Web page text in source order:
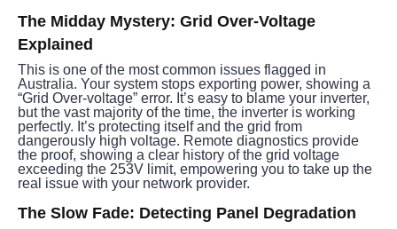
The Midday Mystery: Grid Over-Voltage
Explained
This is one of the most common issues flagged in
Australia. Your system stops exporting power, showing a
“Grid Over-voltage” error. It’s easy to blame your inverter,
but the vast majority of the time, the inverter is working
perfectly. It’s protecting itself and the grid from
dangerously high voltage. Remote diagnostics provide
the proof, showing a clear history of the grid voltage
exceeding the 253V limit, empowering you to take up the
real issue with your network provider.
The Slow Fade: Detecting Panel Degradation